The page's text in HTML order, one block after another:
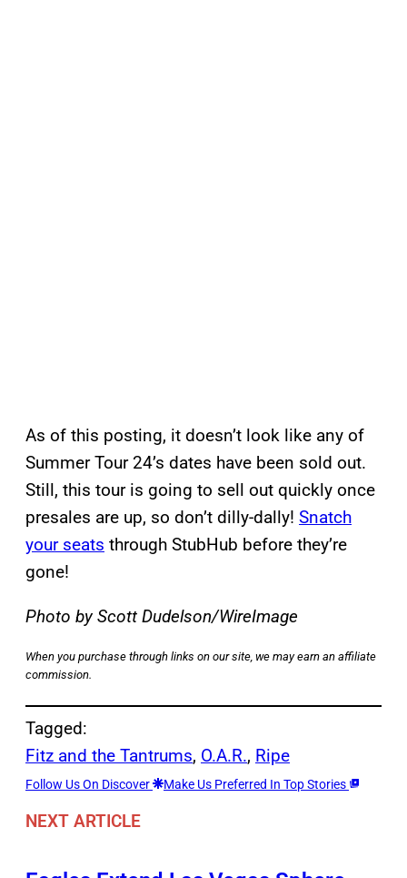
As of this posting, it doesn’t look like any of
Summer Tour 24’s dates have been sold out.
Still, this tour is going to sell out quickly once
presales are up, so don’t dilly-dally! Snatch
your seats through StubHub before they’re
gone!
Photo by Scott Dudelson/WireImage
When you purchase through links on our site, we may earn an affiliate
commission.
Tagged:
Fitz and the Tantrums, O.A.R., Ripe
Follow Us On Discover Make Us Preferred In Top Stories
NEXT ARTICLE